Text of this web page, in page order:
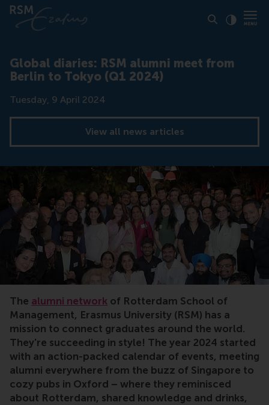
Global diaries: RSM alumni meet from
Berlin to Tokyo (Q1 2024)
Date
Tuesday, 9 April 2024
View all news articles
The alumni network of Rotterdam School of
Management, Erasmus University (RSM) has a
mission to connect graduates around the world.
They're succeeding in style! The year 2024 started
with an action-packed calendar of events, meeting
alumni everywhere from the buzz of Singapore to
cozy pubs in Oxford – where they reminisced
about Rotterdam, shared knowledge and drinks,